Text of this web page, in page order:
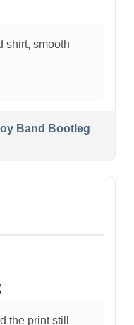
shirt, smooth
Band Bootleg
the print still